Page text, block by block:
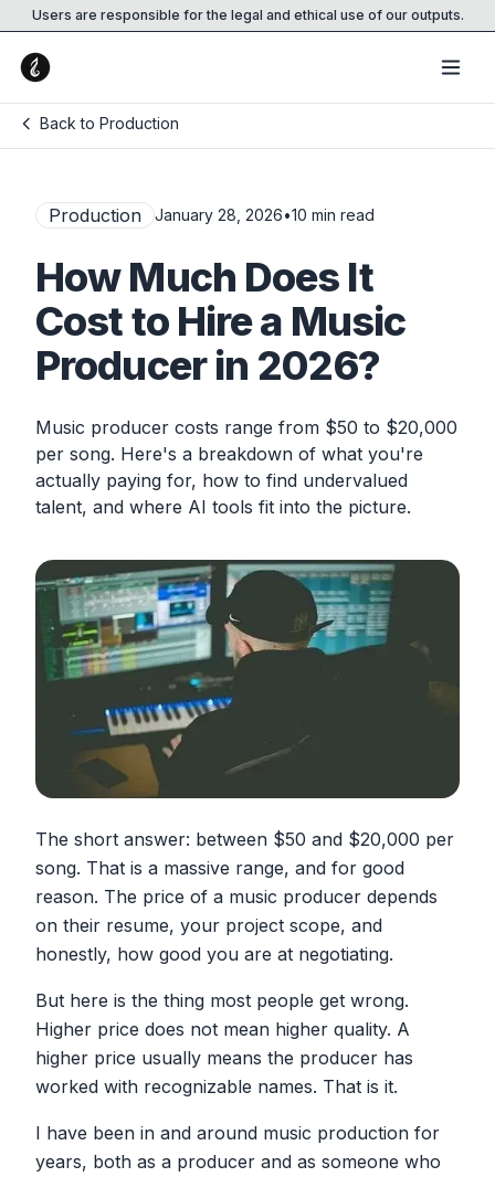
Users are responsible for the legal and ethical use of our outputs.
Back to Production
Production January 28, 2026•10 min read
How Much Does It
Cost to Hire a Music
Producer in 2026?
Music producer costs range from $50 to $20,000
per song. Here's a breakdown of what you're
actually paying for, how to find undervalued
talent, and where AI tools fit into the picture.
The short answer: between $50 and $20,000 per
song. That is a massive range, and for good
reason. The price of a music producer depends
on their resume, your project scope, and
honestly, how good you are at negotiating.
But here is the thing most people get wrong.
Higher price does not mean higher quality. A
higher price usually means the producer has
worked with recognizable names. That is it.
I have been in and around music production for
years, both as a producer and as someone who